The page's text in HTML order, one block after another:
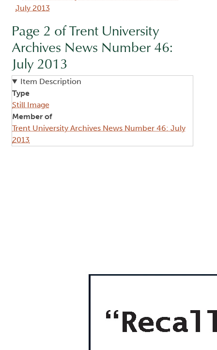
July 2013
Page 2 of Trent University
Archives News Number 46:
July 2013
Item Description
Type
Still Image
Member of
Trent University Archives News Number 46: July
2013